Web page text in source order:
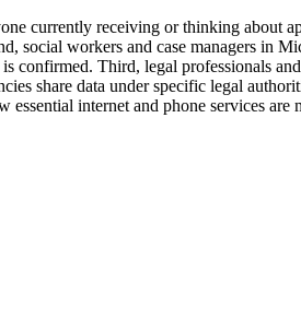
currently receiving or thinking
social workers and case managers in
confirmed. Third, legal professionals
share data under specific legal
internet and phone services